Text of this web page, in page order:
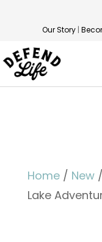
Our Story |
Home/ New/
Lake